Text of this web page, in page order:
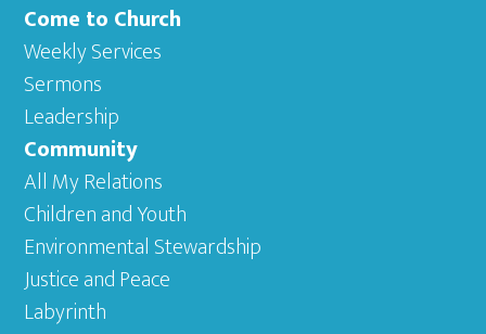
Come to Church
Weekly Services
Sermons
Leadership
Community
All My Relations
Children and Youth
Environmental Stewardship
Justice and Peace
Labyrinth